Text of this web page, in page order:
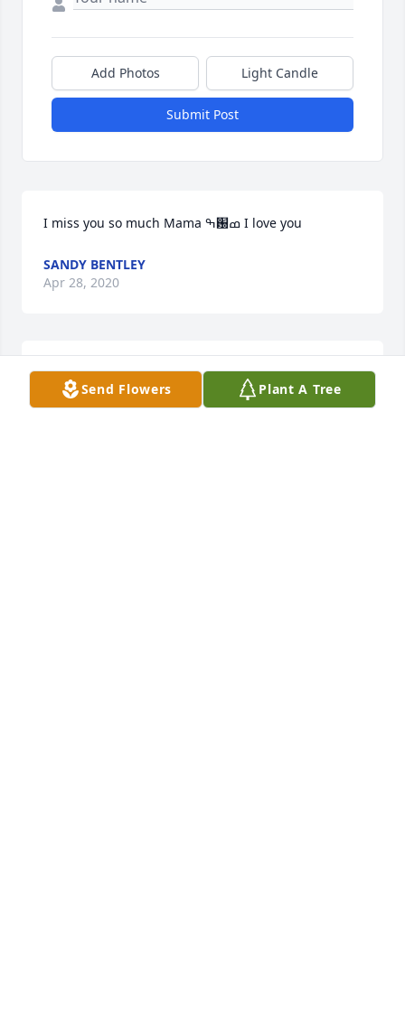
Add Photos Light Candle
Submit Post
I miss you so much Mama ߒ԰ߘ­ I love you
SANDY BENTLEY
Apr 28, 2020
I miss you so much Mama ???? I love you
Send Flowers Plant A Tree